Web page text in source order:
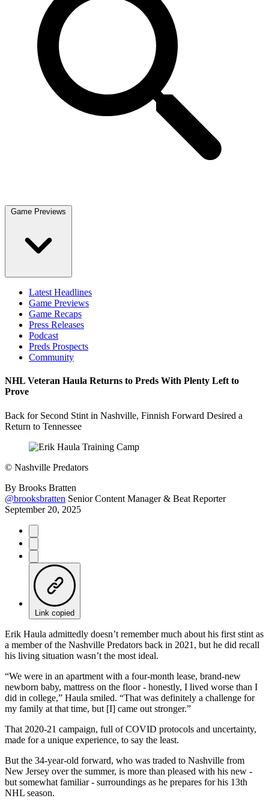
Game Previews
Latest Headlines
Game Previews
Game Recaps
Press Releases
Podcast
Preds Prospects
Community
NHL Veteran Haula Returns to Preds With Plenty Left to
Prove
Back for Second Stint in Nashville, Finnish Forward Desired a
Return to Tennessee
© Nashville Predators
By Brooks Bratten
@brooksbratten Senior Content Manager & Beat Reporter
September 20, 2025
Link copied
Erik Haula admittedly doesn’t remember much about his first stint as
a member of the Nashville Predators back in 2021, but he did recall
his living situation wasn’t the most ideal.
“We were in an apartment with a four-month lease, brand-new
newborn baby, mattress on the floor - honestly, I lived worse than I
did in college,” Haula smiled. “That was definitely a challenge for
my family at that time, but [I] came out stronger.”
That 2020-21 campaign, full of COVID protocols and uncertainty,
made for a unique experience, to say the least.
But the 34-year-old forward, who was traded to Nashville from
New Jersey over the summer, is more than pleased with his new -
but somewhat familiar - surroundings as he prepares for his 13th
NHL season.